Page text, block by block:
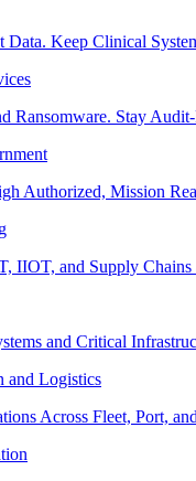
Data. Keep Clinical
Ransomware. Stay
Authorized, Mission
IIOT, and Supply Chains
and Critical
and Logistics
Across Fleet, Port,